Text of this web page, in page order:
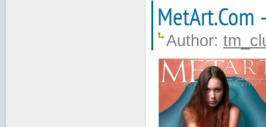
MetArt.Com
Author: